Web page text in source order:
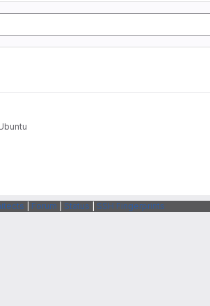
Forum Status SSH Fingerprints